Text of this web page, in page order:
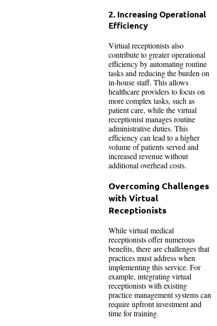
2. Increasing Operational
Efficiency
Virtual receptionists also
contribute to greater operational
efficiency by automating routine
tasks and reducing the burden on
in-house staff. This allows
healthcare providers to focus on
more complex tasks, such as
patient care, while the virtual
receptionist manages routine
administrative duties. This
efficiency can lead to a higher
volume of patients served and
increased revenue without
additional overhead costs.
Overcoming Challenges
with Virtual
Receptionists
While virtual medical
receptionists offer numerous
benefits, there are challenges that
practices must address when
implementing this service. For
example, integrating virtual
receptionists with existing
practice management systems can
require upfront investment and
time for training.